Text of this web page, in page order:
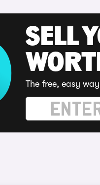
SELL
The free, easy